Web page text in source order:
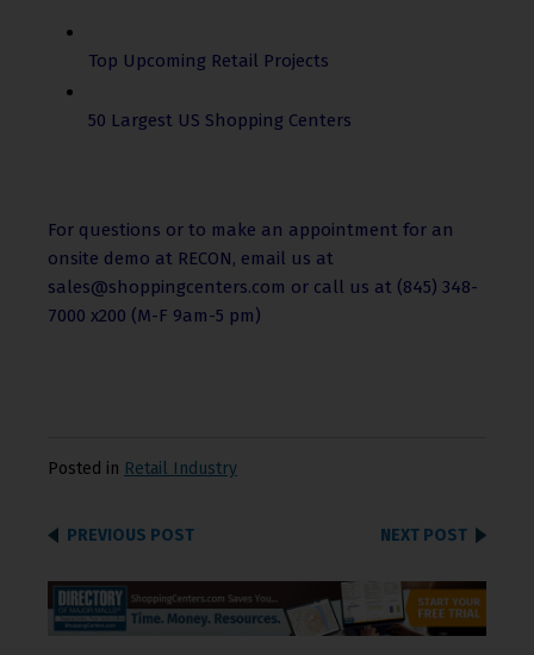
Top Upcoming Retail Projects
50 Largest US Shopping Centers
For questions or to make an appointment for an
onsite demo at RECON, email us at
sales@shoppingcenters.com or call us at (845) 348-
7000 x200 (M-F 9am-5 pm)
Posted in Retail Industry
PREVIOUS POST NEXT POST